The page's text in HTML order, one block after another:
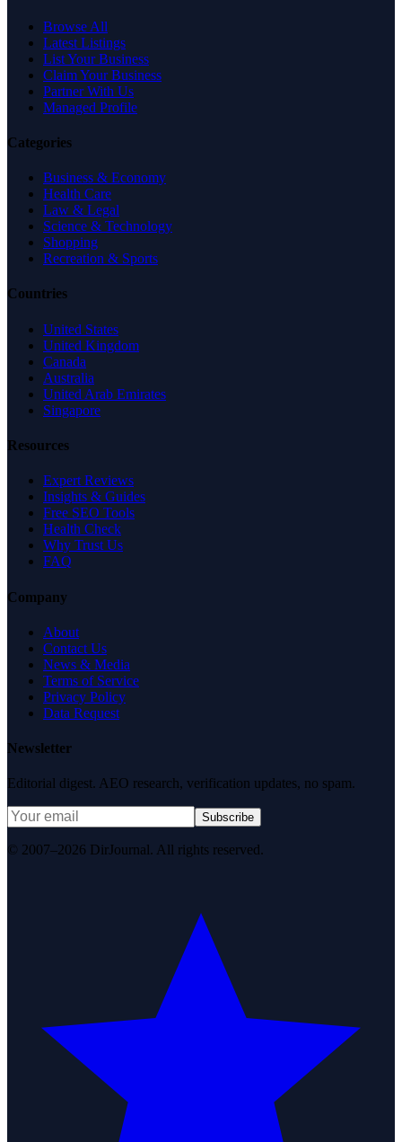
Browse All
Latest Listings
List Your Business
Claim Your Business
Partner With Us
Managed Profile
Categories
Business & Economy
Health Care
Law & Legal
Science & Technology
Shopping
Recreation & Sports
Countries
United States
United Kingdom
Canada
Australia
United Arab Emirates
Singapore
Resources
Expert Reviews
Insights & Guides
Free SEO Tools
Health Check
Why Trust Us
FAQ
Company
About
Contact Us
News & Media
Terms of Service
Privacy Policy
Data Request
Newsletter
Editorial digest. AEO research, verification updates, no spam.
Subscribe
© 2007–2026 DirJournal. All rights reserved.